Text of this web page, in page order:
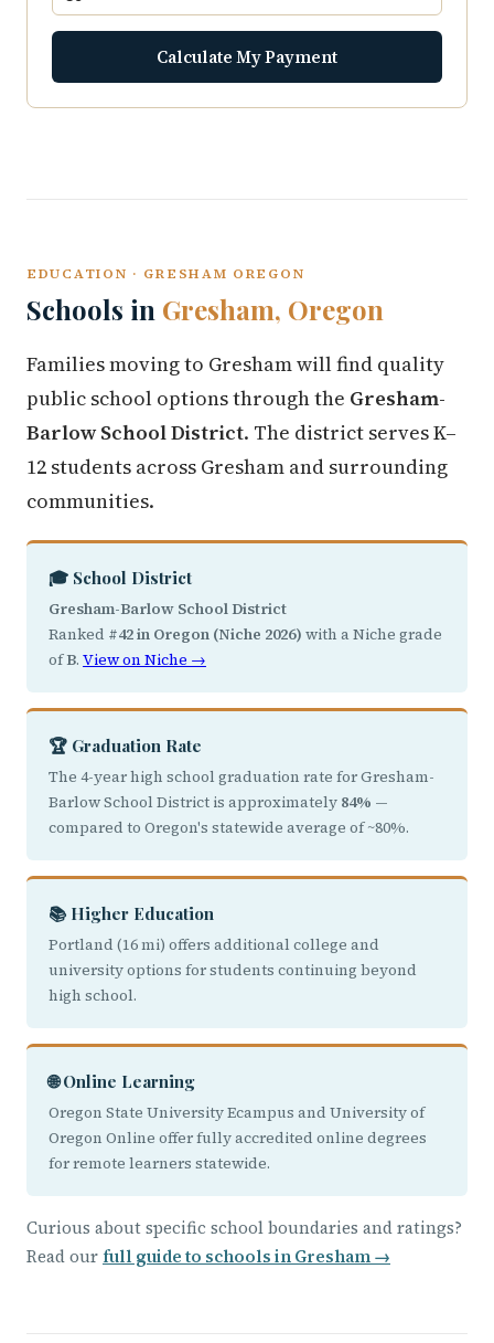
Calculate My Payment
EDUCATION · GRESHAM OREGON
Schools in Gresham, Oregon
Families moving to Gresham will find quality
public school options through the Gresham-
Barlow School District. The district serves K–
12 students across Gresham and surrounding
communities.
🎓 School District
Gresham-Barlow School District
Ranked #42 in Oregon (Niche 2026) with a Niche grade
ofB. View on Niche →
🏆 Graduation Rate
The 4-year high school graduation rate for Gresham-
Barlow School District is approximately 84% —
compared to Oregon's statewide average of ~80%.
📚 Higher Education
Portland (16 mi) offers additional college and
university options for students continuing beyond
high school.
🌐 Online Learning
Oregon State University Ecampus and University of
Oregon Online offer fully accredited online degrees
for remote learners statewide.
Curious about specific school boundaries and ratings?
Read our full guide to schools in Gresham →